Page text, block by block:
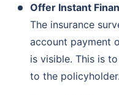
Offer Instant
The insurance
account payment
is visible. This is
to the policyholder.